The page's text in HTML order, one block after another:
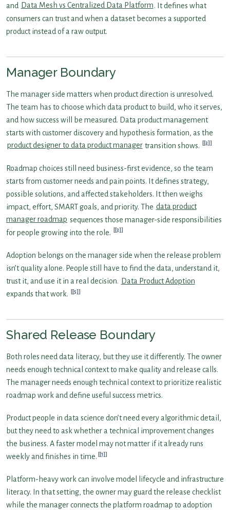
and Data Mesh vs Centralized Data Platform. It defines what
consumers can trust and when a dataset becomes a supported
product instead of a raw output.
Manager Boundary
The manager side matters when product direction is unresolved.
The team has to choose which data product to build, who it serves,
and how success will be measured. Data product management
starts with customer discovery and hypothesis formation, as the
product designer to data product manager transition shows. [2]
Roadmap choices still need business-first evidence, so the team
starts from customer needs and pain points. It defines strategy,
possible solutions, and affected stakeholders. It then weighs
impact, effort, SMART goals, and priority. The data product
manager roadmap sequences those manager-side responsibilities
for people growing into the role.
[3]
Adoption belongs on the manager side when the release problem
isn’t quality alone. People still have to find the data, understand it,
trust it, and use it in a real decision. Data Product Adoption
expands that work.
[5]
Shared Release Boundary
Both roles need data literacy, but they use it differently. The owner
needs enough technical context to make quality and release calls.
The manager needs enough technical context to prioritize realistic
roadmap work and define useful success metrics.
Product people in data science don’t need every algorithmic detail,
but they need to ask whether a technical improvement changes
the business. A faster model may not matter if it already runs
weekly and finishes in time. [1]
Platform-heavy work can involve model lifecycle and infrastructure
literacy. In that setting, the owner may guard the release checklist
while the manager connects the platform roadmap to adoption